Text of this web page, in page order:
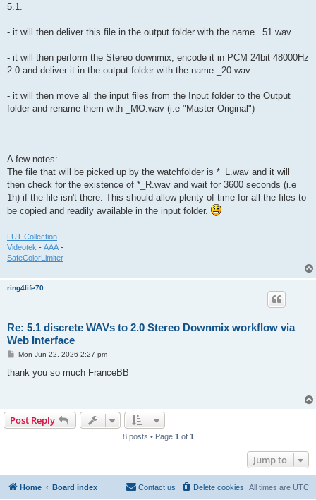
5.1.
- it will then deliver this file in the output folder with the name _51.wav
- it will then perform the Stereo downmix, encode it in PCM 24bit 48000Hz
2.0 and deliver it in the output folder with the name _20.wav
- it will then move all the input files from the Input folder to the Output
folder and rename them with _MO.wav (i.e "Master Original")
A few notes:
The file that will be picked up by the watchfolder is *_L.wav and it will
then check for the existence of *_R.wav and wait for 3600 seconds (i.e
1h) if the file isn't there. This should allow plenty of time for all the files to
be copied and readily available in the input folder.
LUT Collection
Videotek - AAA -
SafeColorLimiter
ring4life70
Re: 5.1 discrete WAVs to 2.0 Stereo Downmix workflow via
Web Interface
P
s
Mon Jun 22, 2026 2:27 pm
thank you so much FranceBB
Post Reply
8 posts • Page 1 of 1
Jump to
Home Board index All times are UTC
Delete cookies
Contact us